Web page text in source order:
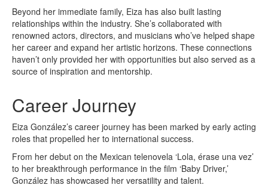
Beyond her immediate family, Eiza has also built lasting
relationships within the industry. She’s collaborated with
renowned actors, directors, and musicians who’ve helped shape
her career and expand her artistic horizons. These connections
haven’t only provided her with opportunities but also served as a
source of inspiration and mentorship.
Career Journey
Eiza González’s career journey has been marked by early acting
roles that propelled her to international success.
From her debut on the Mexican telenovela ‘Lola, érase una vez’
to her breakthrough performance in the film ‘Baby Driver,’
González has showcased her versatility and talent.